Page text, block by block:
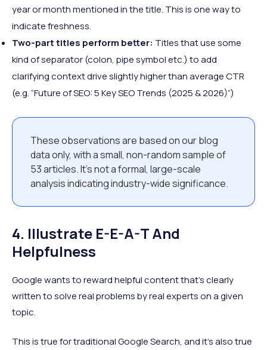
year or month mentioned in the title. This is one way to
indicate freshness.
Two-part titles perform better: Titles that use some
kind of separator (colon, pipe symbol etc.) to add
clarifying context drive slightly higher than average CTR
(e.g. “Future of SEO: 5 Key SEO Trends (2025 & 2026)”)
These observations are based on our blog
data only, with a small, non-random sample of
53 articles. It’s not a formal, large-scale
analysis indicating industry-wide significance.
4. Illustrate E-E-A-T And
Helpfulness
Google wants to reward helpful content that’s clearly
written to solve real problems by real experts on a given
topic.
This is true for traditional Google Search, and it’s also true